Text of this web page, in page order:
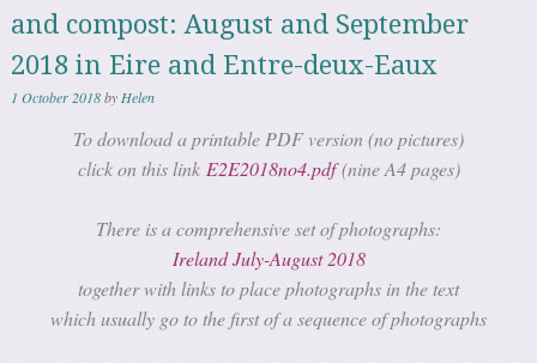
and compost: August and September
2018 in Eire and Entre-deux-Eaux
1 October 2018by Helen
To download a printable PDF version (no pictures)
click on this link E2E2018no4.pdf(nine A4 pages)
There is a comprehensive set of photographs:
Ireland July-August 2018
together with links to place photographs in the text
which usually go to the first of a sequence of photographs